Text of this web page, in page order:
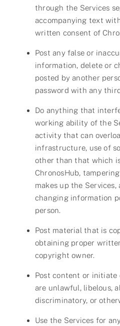
through the Services
accompanying text
written consent of
Post any false or
information, delete or
posted by another
password with any
Do anything that
working ability of the
activity that can
infrastructure, use of
other than that which
ChronosHub,
makes up the
changing information
person.
Post material that is
obtaining proper
copyright owner.
Post content or initiate
are unlawful, libelous,
discriminatory, or
Use the Services for